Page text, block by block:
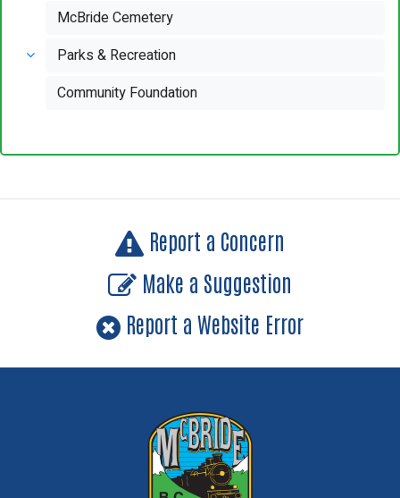
McBride Cemetery
Parks & Recreation
Community Foundation
Report a Concern
Make a Suggestion
Report a Website Error